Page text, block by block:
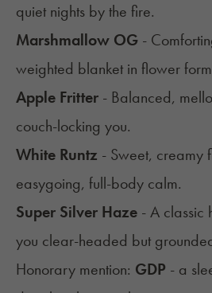
quiet nights by the fire.
Marshmallow OG -
weighted blanket in flower
Apple Fritter - Balanced,
couch-locking you.
White Runtz - Sweet, creamy
easygoing, full-body calm.
Super Silver Haze - A classic
you clear-headed but
Honorary mention: GDP - a